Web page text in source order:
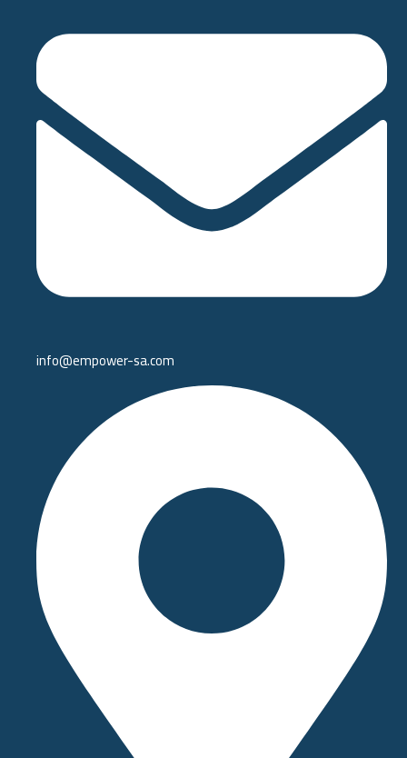
info@empower-sa.com​